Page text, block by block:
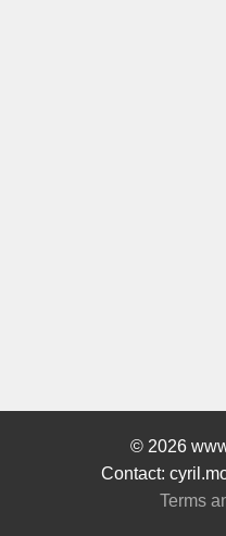
© 2026
Contact:
Terms